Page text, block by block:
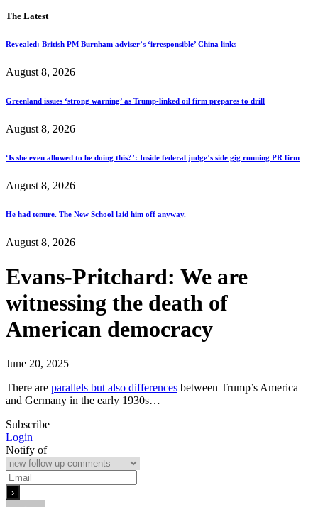
The Latest
Revealed: British PM Burnham adviser’s ‘irresponsible’ China links
August 8, 2026
Greenland issues ‘strong warning’ as Trump-linked oil firm prepares to drill
August 8, 2026
‘Is she even allowed to be doing this?’: Inside federal judge’s side gig running PR firm
August 8, 2026
He had tenure. The New School laid him off anyway.
August 8, 2026
Evans-Pritchard: We are
witnessing the death of
American democracy
June 20, 2025
There are parallels but also differences between Trump’s America
and Germany in the early 1930s…
Subscribe
Login
Notify of